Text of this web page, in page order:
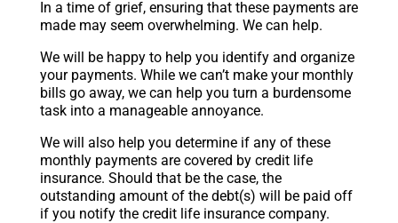
In a time of grief, ensuring that these payments are
made may seem overwhelming. We can help.
We will be happy to help you identify and organize
your payments. While we can’t make your monthly
bills go away, we can help you turn a burdensome
task into a manageable annoyance.
We will also help you determine if any of these
monthly payments are covered by credit life
insurance. Should that be the case, the
outstanding amount of the debt(s) will be paid off
if you notify the credit life insurance company.